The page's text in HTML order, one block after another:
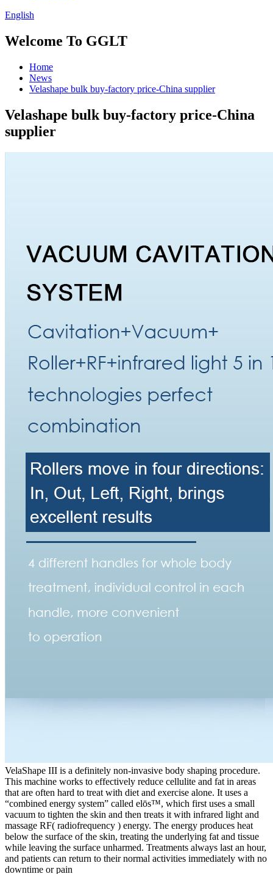
English
Welcome To GGLT
Home
News
Velashape bulk buy-factory price-China supplier
Velashape bulk buy-factory price-China
supplier
VelaShape III is a definitely non-invasive body shaping procedure.
This machine works to effectively reduce cellulite and fat in areas
that are often hard to treat with diet and exercise alone. It uses a
“combined energy system” called elōs™, which first uses a small
vacuum to tighten the skin and then treats it with infrared light and
massage RF( radiofrequency ) energy. The energy produces heat
below the surface of the skin, treating the underlying fat and tissue
while leaving the surface unharmed. Treatments always last an hour,
and patients can return to their normal activities immediately with no
downtime or pain